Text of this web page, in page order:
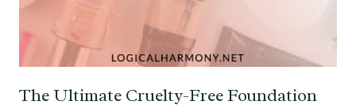
The Ultimate Cruelty-Free Foundation